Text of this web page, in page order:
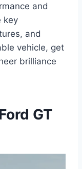
and
key
and
vehicle, get
brilliance
GT